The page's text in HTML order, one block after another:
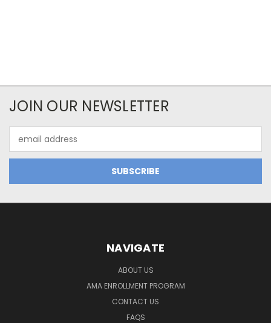
JOIN OUR NEWSLETTER
Address
NAVIGATE
ABOUT US
AMA ENROLLMENT PROGRAM
CONTACT US
FAQS